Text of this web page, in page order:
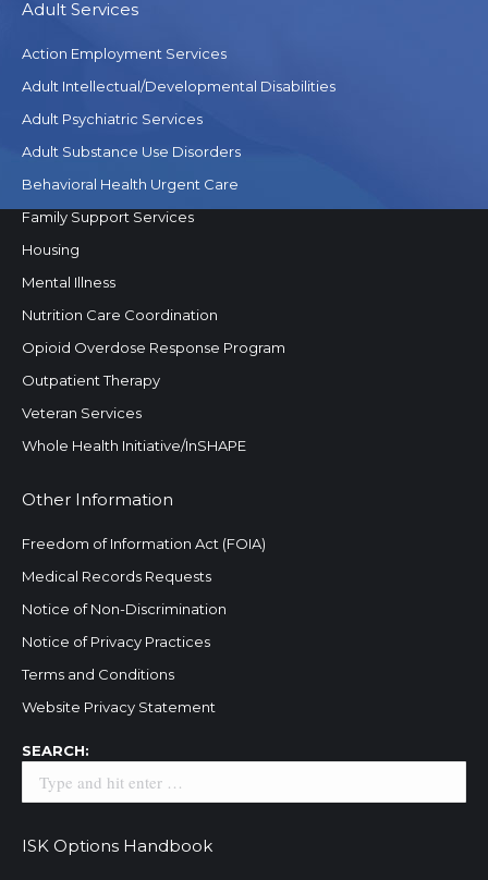
Adult Services
Action Employment Services
Adult Intellectual/Developmental Disabilities
Adult Psychiatric Services
Adult Substance Use Disorders
Behavioral Health Urgent Care
Family Support Services
Housing
Mental Illness
Nutrition Care Coordination
Opioid Overdose Response Program
Outpatient Therapy
Veteran Services
Whole Health Initiative/InSHAPE
Other Information
Freedom of Information Act (FOIA)
Medical Records Requests
Notice of Non-Discrimination
Notice of Privacy Practices
Terms and Conditions
Website Privacy Statement
SEARCH:
ISK Options Handbook